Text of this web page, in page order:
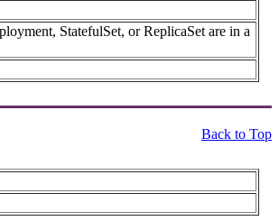
StatefulSet, or ReplicaSet are in a
Back to Top